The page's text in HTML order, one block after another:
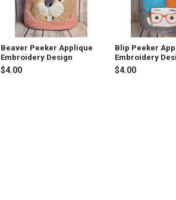
Beaver Peeker Applique
Embroidery Design
$4.00
Blip Peeker
Embroidery
$4.00